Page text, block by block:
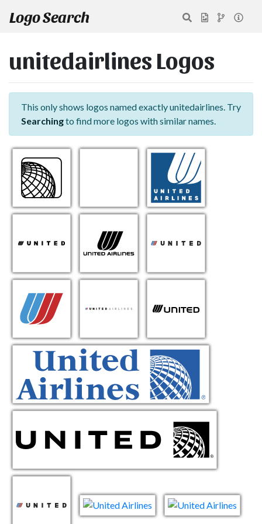
Logo Search
unitedairlines Logos
This only shows logos named exactly unitedairlines. Try
Searchingto find more logos with similar names.